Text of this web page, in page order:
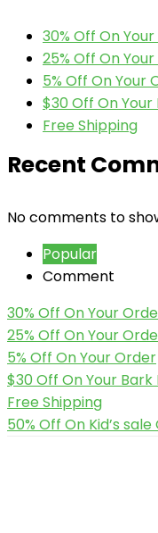
30% Off On
25% Off On
5% Off On Your
$30 Off On
Free Shipping
Recent
No comments to
Popular
Comment
30% Off On Your
25% Off On Your
5% Off On Your Order
$30 Off On Your
Free Shipping
50% Off On Kid’s